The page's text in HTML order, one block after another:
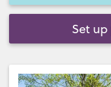
Set up